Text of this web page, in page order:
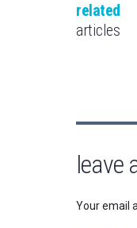
related
articles
leave
Your email